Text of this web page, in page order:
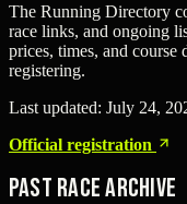
The Running Directory
race links, and ongoing
prices, times, and course
registering.
Last updated: July 24,
Official registration
Past Race Archive